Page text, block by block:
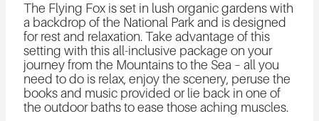
The Flying Fox is set in lush organic gardens with
a backdrop of the National Park and is designed
for rest and relaxation. Take advantage of this
setting with this all-inclusive package on your
journey from the Mountains to the Sea – all you
need to do is relax, enjoy the scenery, peruse the
books and music provided or lie back in one of
the outdoor baths to ease those aching muscles.